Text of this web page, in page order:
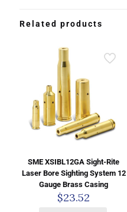
Related products
SME XSIBL12GA Sight-Rite
Laser Bore Sighting System 12
Gauge Brass Casing
$23.52